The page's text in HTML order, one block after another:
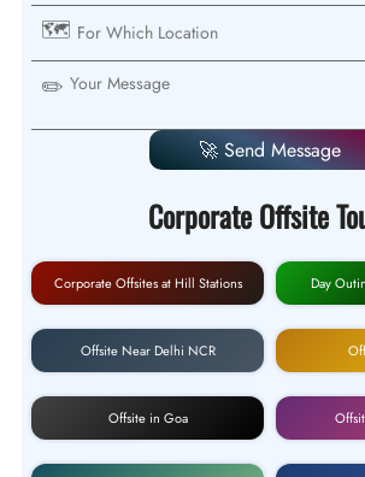
🗺️
✏️
🚀 Send Message
Corporate Offsite
Corporate Offsites at Hill Stations Day
Offsite Near Delhi NCR
Offsite in Goa